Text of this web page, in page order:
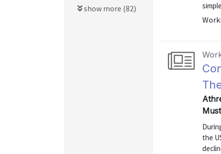
the
show more (82)